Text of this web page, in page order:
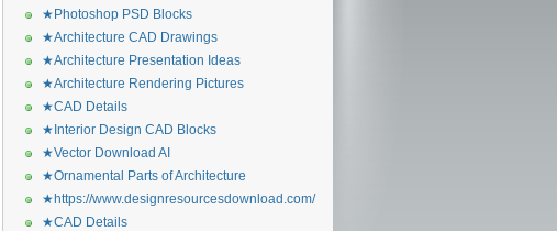
★Photoshop PSD Blocks
★Architecture CAD Drawings
★Architecture Presentation Ideas
★Architecture Rendering Pictures
★CAD Details
★Interior Design CAD Blocks
★Vector Download AI
★Ornamental Parts of Architecture
★https://www.designresourcesdownload.com/
★CAD Details